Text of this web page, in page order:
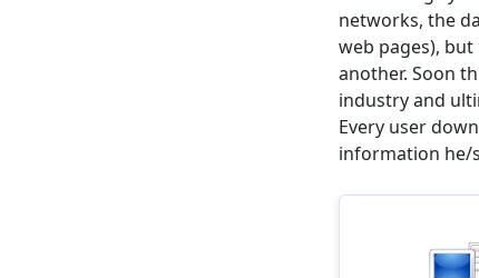
networks, the
web pages),
another. Soon
industry and
Every user
information he/